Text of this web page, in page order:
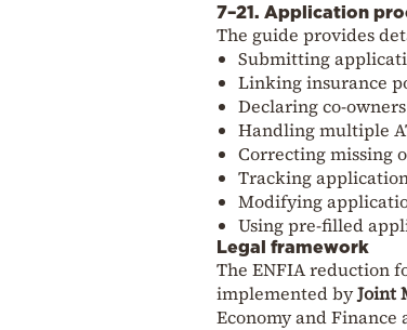
7–21. Application
The guide provides
Submitting
Linking insurance
Declaring co-
Handling multiple
Correcting missing
Tracking
Modifying
Using pre-filled
Legal framework
The ENFIA reduction
implemented byJoint
Economy and